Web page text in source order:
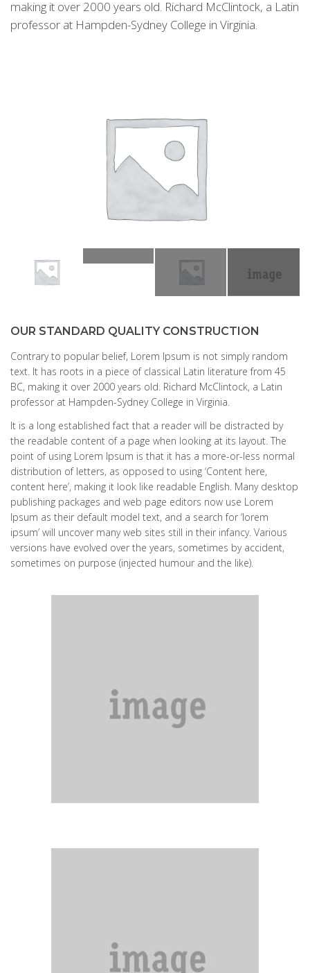
making it over 2000 years old. Richard McClintock, a Latin
professor at Hampden-Sydney College in Virginia.
OUR STANDARD QUALITY CONSTRUCTION
Contrary to popular belief, Lorem Ipsum is not simply random
text. It has roots in a piece of classical Latin literature from 45
BC, making it over 2000 years old. Richard McClintock, a Latin
professor at Hampden-Sydney College in Virginia.
It is a long established fact that a reader will be distracted by
the readable content of a page when looking at its layout. The
point of using Lorem Ipsum is that it has a more-or-less normal
distribution of letters, as opposed to using ‘Content here,
content here’, making it look like readable English. Many desktop
publishing packages and web page editors now use Lorem
Ipsum as their default model text, and a search for ‘lorem
ipsum’ will uncover many web sites still in their infancy. Various
versions have evolved over the years, sometimes by accident,
sometimes on purpose (injected humour and the like).